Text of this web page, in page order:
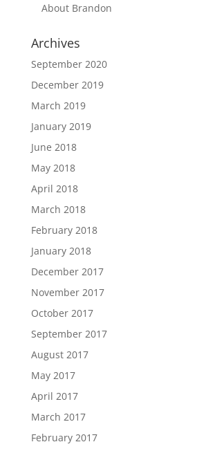
About Brandon
Archives
September 2020
December 2019
March 2019
January 2019
June 2018
May 2018
April 2018
March 2018
February 2018
January 2018
December 2017
November 2017
October 2017
September 2017
August 2017
May 2017
April 2017
March 2017
February 2017